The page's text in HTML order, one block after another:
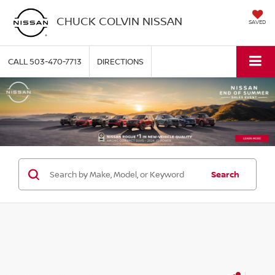
CHUCK COLVIN NISSAN SAVED
CALL503-470-7713 DIRECTIONS
Search